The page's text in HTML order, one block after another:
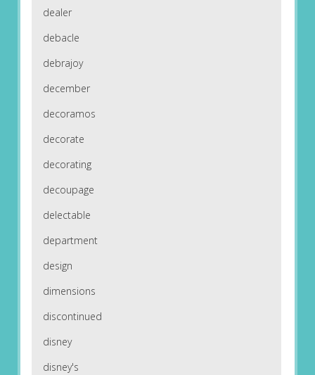
dealer
debacle
debrajoy
december
decoramos
decorate
decorating
decoupage
delectable
department
design
dimensions
discontinued
disney
disney's